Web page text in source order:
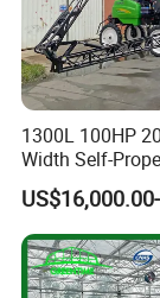
1300L 100HP
Width Self-
Agricultural
Diaphragm